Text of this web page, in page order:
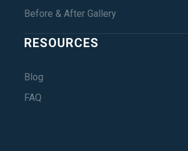
Before & After Gallery
RESOURCES
Blog
FAQ